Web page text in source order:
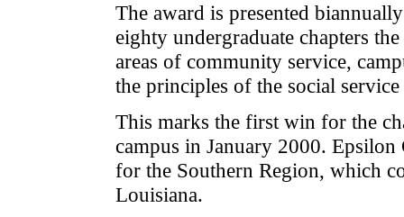
The award is presented
eighty undergraduate chapters
areas of community service,
the principles of the social
This marks the first win for the
campus in January 2000. Epsilon
for the Southern Region, which
Louisiana.